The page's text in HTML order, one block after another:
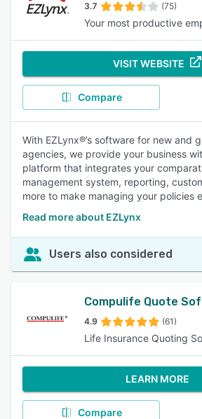
3.7 (75)
Your most productive
VISIT WEBSITE
Compare
With EZLynx®’s software for new and
agencies, we provide your business
platform that integrates your
management system, reporting,
more to make managing your policies
Read more about EZLynx
Users also considered
Compulife Quote
4.9 (61)
Life Insurance Quoting
LEARN MORE
Compare